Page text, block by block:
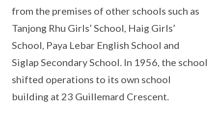
from the premises of other schools such as
Tanjong Rhu Girls’ School, Haig Girls’
School, Paya Lebar English School and
Siglap Secondary School. In 1956, the school
shifted operations to its own school
building at 23 Guillemard Crescent.